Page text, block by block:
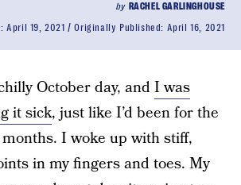
by RACHEL GARLINGHOUSE
April 19, 2021 Originally Published: April 16, 2021
October day, andI was
it sick, just like I’d been for the
I woke up with stiff,
in my fingers and toes. My